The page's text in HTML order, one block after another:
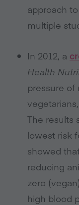
approach
multiple
In 2012, a
Health
pressure of
The results
lowest risk
showed
reducing
zero
high blood